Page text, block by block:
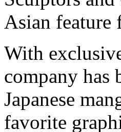
Asian feature
With
company has
Japanese
favorite